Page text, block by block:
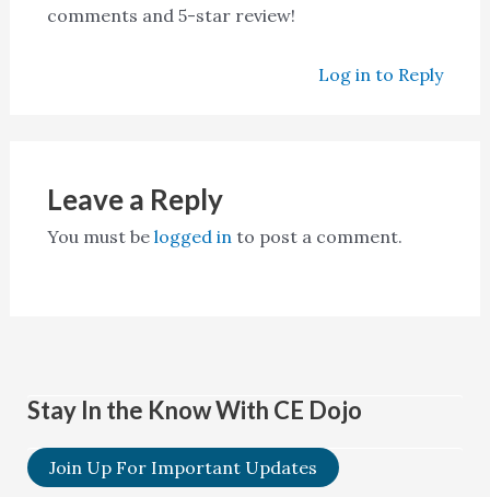
comments and 5-star review!
Log in to Reply
Leave a Reply
You must be logged into post a comment.
Stay In the Know With CE Dojo
Join Up For Important Updates